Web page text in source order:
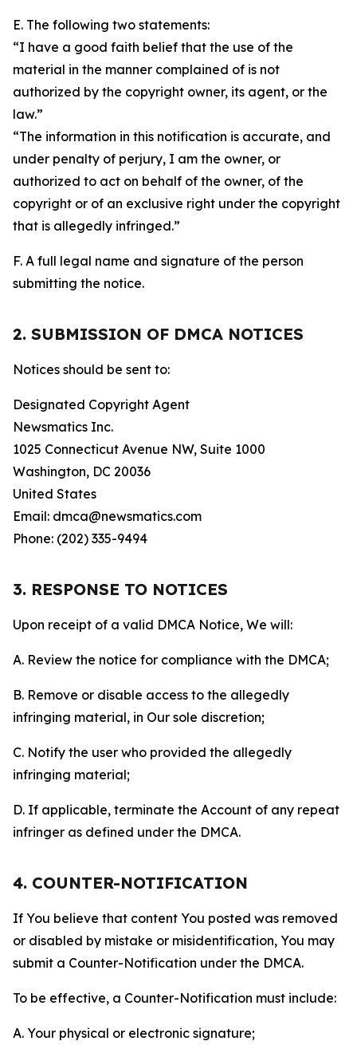
E. The following two statements:
“I have a good faith belief that the use of the
material in the manner complained of is not
authorized by the copyright owner, its agent, or the
law.”
“The information in this notification is accurate, and
under penalty of perjury, I am the owner, or
authorized to act on behalf of the owner, of the
copyright or of an exclusive right under the copyright
that is allegedly infringed.”
F. A full legal name and signature of the person
submitting the notice.
2. SUBMISSION OF DMCA NOTICES
Notices should be sent to:
Designated Copyright Agent
Newsmatics Inc.
1025 Connecticut Avenue NW, Suite 1000
Washington, DC 20036
United States
Email: dmca@newsmatics.com
Phone: (202) 335-9494
3. RESPONSE TO NOTICES
Upon receipt of a valid DMCA Notice, We will:
A. Review the notice for compliance with the DMCA;
B. Remove or disable access to the allegedly
infringing material, in Our sole discretion;
C. Notify the user who provided the allegedly
infringing material;
D. If applicable, terminate the Account of any repeat
infringer as defined under the DMCA.
4. COUNTER-NOTIFICATION
If You believe that content You posted was removed
or disabled by mistake or misidentification, You may
submit a Counter-Notification under the DMCA.
To be effective, a Counter-Notification must include:
A. Your physical or electronic signature;